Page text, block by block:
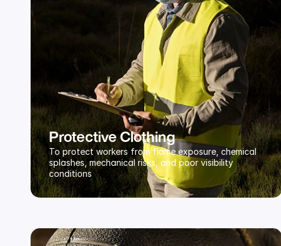
Protective Clothing
To protect workers from flame exposure, chemical
splashes, mechanical risks, and poor visibility
conditions